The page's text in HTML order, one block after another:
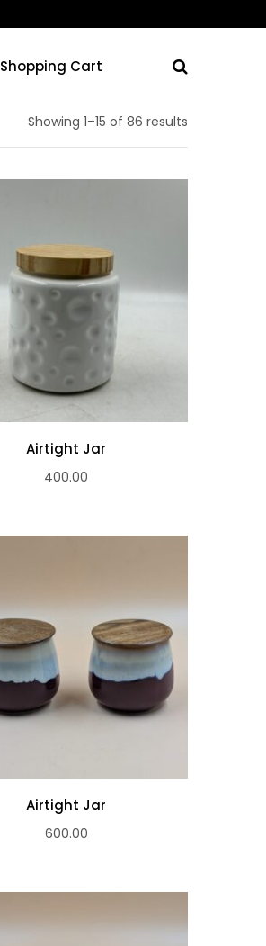
Shopping Cart
Showing 1–15 of 86 results
Airtight Jar
400.00
Airtight Jar
600.00